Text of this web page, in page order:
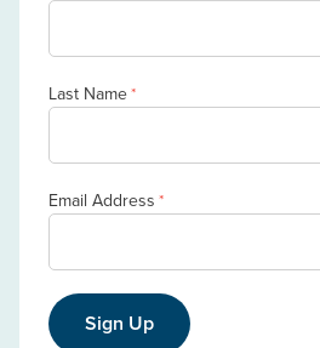
Last Name*
Email Address *
Sign Up